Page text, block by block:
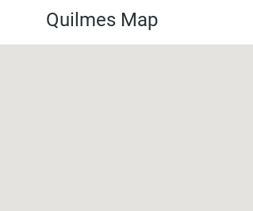
Quilmes Map